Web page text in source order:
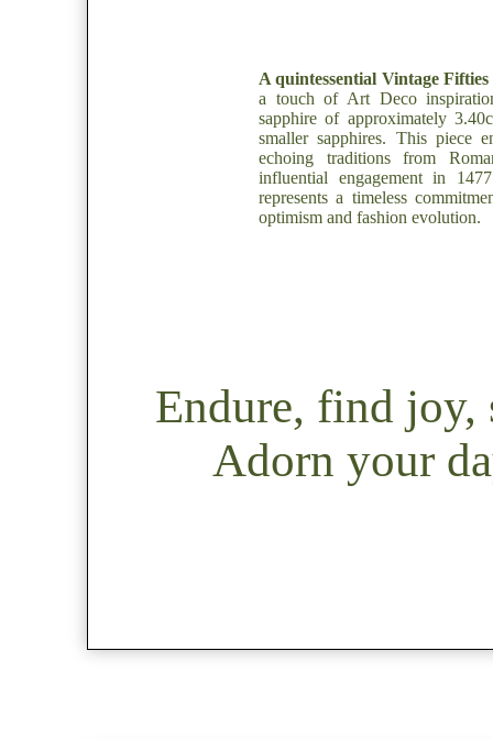
A quintessential Vintage
a touch of Art Deco
sapphire of approximately
smaller sapphires. This piece
echoing traditions from
influential engagement in
represents a timeless
optimism and fashion evolution.
Endure, find
Adorn your